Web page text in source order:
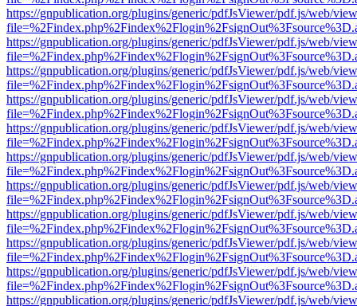
https://gnpublication.org/plugins/generic/pdfJsViewer/pdf.js/web/
https://gnpublication.org/plugins/generic/pdfJsViewer/pdf.js/web/
https://gnpublication.org/plugins/generic/pdfJsViewer/pdf.js/web/
https://gnpublication.org/plugins/generic/pdfJsViewer/pdf.js/web/
https://gnpublication.org/plugins/generic/pdfJsViewer/pdf.js/web/
https://gnpublication.org/plugins/generic/pdfJsViewer/pdf.js/web/
https://gnpublication.org/plugins/generic/pdfJsViewer/pdf.js/web/
https://gnpublication.org/plugins/generic/pdfJsViewer/pdf.js/web/
https://gnpublication.org/plugins/generic/pdfJsViewer/pdf.js/web/
https://gnpublication.org/plugins/generic/pdfJsViewer/pdf.js/web/
https://gnpublication.org/plugins/generic/pdfJsViewer/pdf.js/web/